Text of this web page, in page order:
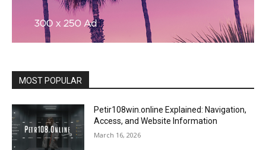
MOST POPULAR
Petir108win.online Explained: Navigation,
Access, and Website Information
March 16, 2026